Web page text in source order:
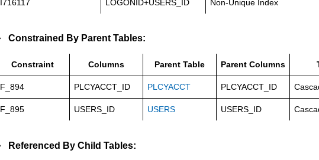
I716117 LOGONID+USERS_ID Non-Unique Index
Constrained By Parent Tables:
Constraint Columns Parent Table Parent Columns
F_894 PLCYACCT_ID PLCYACCT PLCYACCT_ID
F_895 USERS_ID USERS USERS_ID
Referenced By Child Tables: